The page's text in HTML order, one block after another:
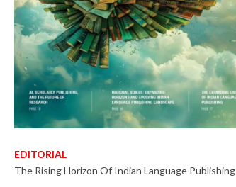
EDITORIAL
The Rising Horizon Of Indian Language Publishing